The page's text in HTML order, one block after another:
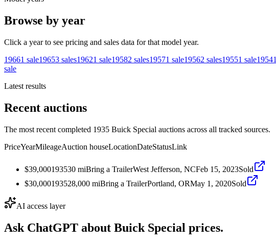
Browse by year
Click a year to see pricing and sales data for that model year.
19661 sale19653 sales19621 sale19582 sales19571 sale19562 sales19551 sale19541
sale
Latest results
Recent auctions
The most recent completed 1935 Buick Special auctions across all tracked sources.
PriceYearMileageAuction houseLocationDateStatusLink
$39,000193530 miBring a TrailerWest Jefferson, NCFeb 15, 2023Sold
$30,000193528,000 miBring a TrailerPortland, ORMay 1, 2020Sold
AI access layer
Ask ChatGPT about Buick Special prices.